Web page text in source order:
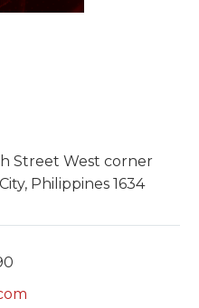
Street West corner
Philippines 1634